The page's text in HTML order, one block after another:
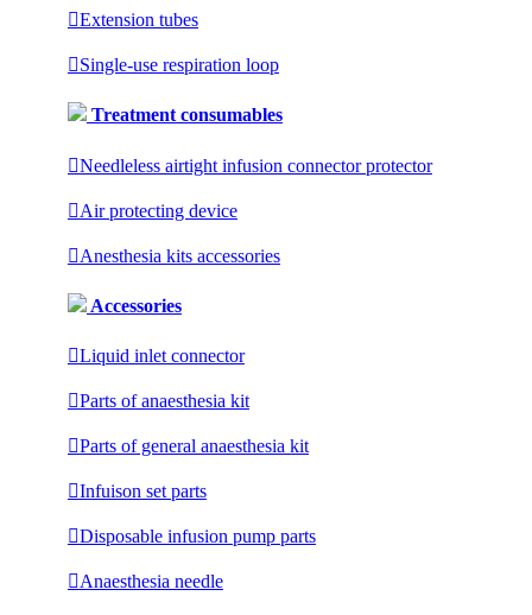
Extension tubes
Single-use respiration loop
Treatment consumables
Needleless airtight infusion connector protector
Air protecting device
Anesthesia kits accessories
Accessories
Liquid inlet connector
Parts of anaesthesia kit
Parts of general anaesthesia kit
Infuison set parts
Disposable infusion pump parts
Anaesthesia needle